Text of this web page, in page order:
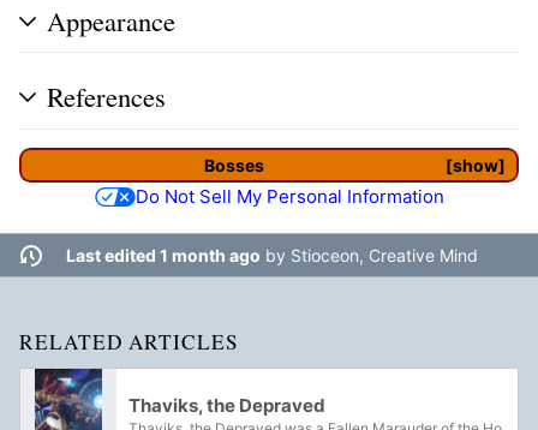
Appearance
References
show
Bosses
Do Not Sell My Personal Information
Last edited 1 month ago by Stioceon, Creative Mind
RELATED ARTICLES
Thaviks, the Depraved